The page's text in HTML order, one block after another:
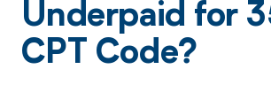
Underpaid for
CPT Code?